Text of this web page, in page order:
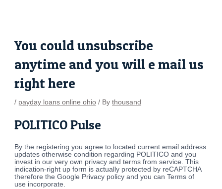
You could unsubscribe
anytime and you will e mail us
right here
/ payday loans online ohio / Bythousand
POLITICO Pulse
By the registering you agree to located current email address
updates otherwise condition regarding POLITICO and you
invest in our very own privacy and terms from service. This
indication-right up form is actually protected by reCAPTCHA
therefore the Google Privacy policy and you can Terms of
use incorporate.